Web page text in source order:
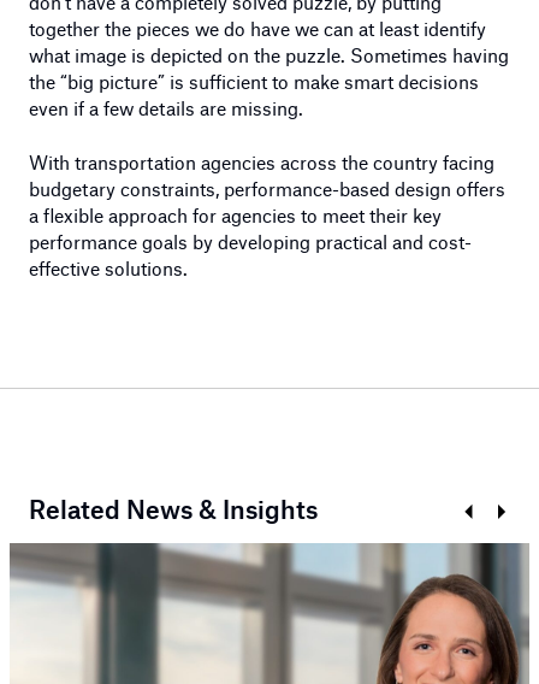
together the pieces we do have we can at least identify
what image is depicted on the puzzle. Sometimes having
the “big picture” is sufficient to make smart decisions
even if a few details are missing.
With transportation agencies across the country facing
budgetary constraints, performance-based design offers
a flexible approach for agencies to meet their key
performance goals by developing practical and cost-
effective solutions.
Related News & Insights
PrevNext